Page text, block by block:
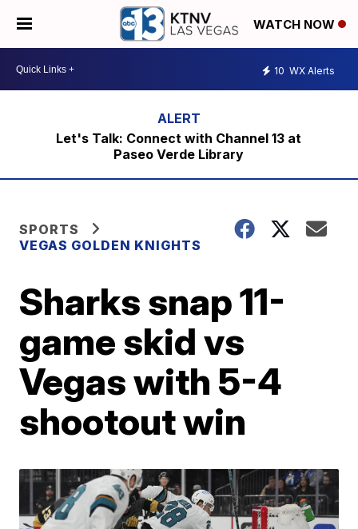
WATCH NOW
10 WX Alerts
Let's Talk: Connect with Channel 13 at
Paseo Verde Library
SPORTS
VEGAS GOLDEN KNIGHTS
Sharks snap 11-
game skid vs
Vegas with 5-4
shootout win